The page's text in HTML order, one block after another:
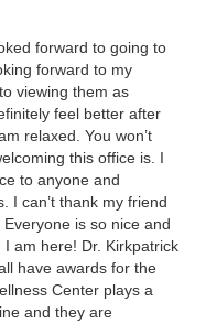
forward to going to
forward to my
viewing them as
feel better after
relaxed. You won’t
this office is. I
to anyone and
I can’t thank my friend
is so nice and
am here! Dr. Kirkpatrick
have awards for the
Center plays a
and they are